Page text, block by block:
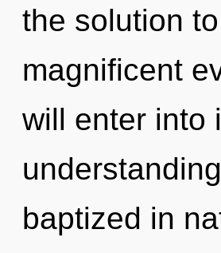
the solution
magnificent
will enter into
baptized in